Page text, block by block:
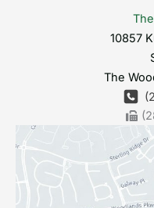
10857
The